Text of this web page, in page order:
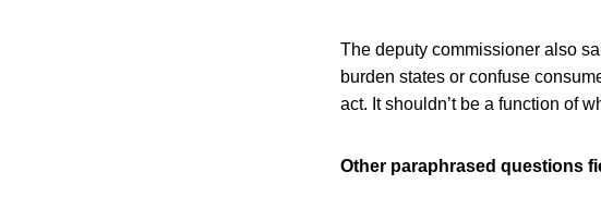
The deputy commissioner also
burden states or confuse
act. It shouldn’t be a function of
Other paraphrased questions